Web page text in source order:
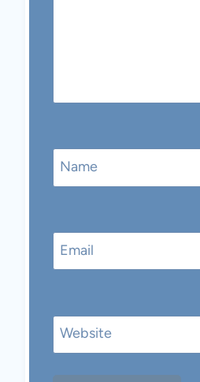
Name
Email
Website